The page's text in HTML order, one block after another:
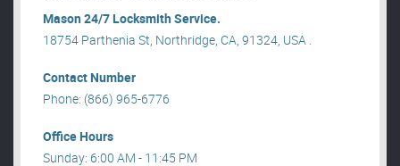
Mason 24/7 Locksmith Service.
18754 Parthenia St, Northridge, CA, 91324, USA .
Contact Number
Phone: (866) 965-6776
Office Hours
Sunday: 6:00 AM - 11:45 PM